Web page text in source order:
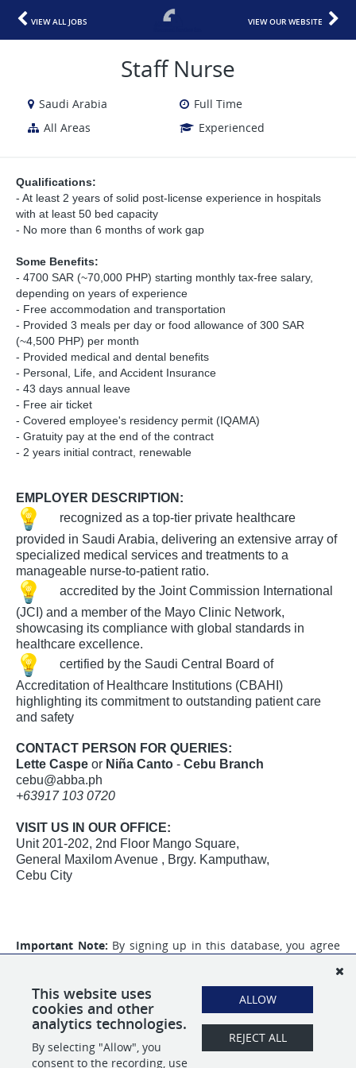
VIEW ALL JOBS VIEW OUR WEBSITE
Staff Nurse
Saudi Arabia
Full Time
All Areas
Experienced
Qualifications:
- At least 2 years of solid post-license experience in hospitals
with at least 50 bed capacity
- No more than 6 months of work gap
Some Benefits:
- 4700 SAR (~70,000 PHP) starting monthly tax-free salary,
depending on years of experience
- Free accommodation and transportation
- Provided 3 meals per day or food allowance of 300 SAR
(~4,500 PHP) per month
- Provided medical and dental benefits
- Personal, Life, and Accident Insurance
- 43 days annual leave
- Free air ticket
- Covered employee's residency permit (IQAMA)
- Gratuity pay at the end of the contract
- 2 years initial contract, renewable
​EMPLOYER DESCRIPTION:
​​ recognized as a top-tier private healthcare
provided in Saudi Arabia, delivering an extensive array of
specialized medical services and treatments to a
manageable nurse-to-patient ratio.
​​ accredited by the Joint Commission International
(JCI) and a member of the Mayo Clinic Network,
showcasing its compliance with global standards in
healthcare excellence.
​​ certified by the Saudi Central Board of
Accreditation of Healthcare Institutions (CBAHI)
highlighting its commitment to outstanding patient care
and safety
CONTACT PERSON FOR QUERIES:
Lette Caspe or Niña Canto - Cebu Branch
cebu@abba.ph
+63917 103 0720
VISIT US IN OUR OFFICE:
Unit 201-202, 2nd Floor Mango Square,
General Maxilom Avenue , Brgy. Kamputhaw,
Cebu City
Important Note: By signing up in this database, you agree
and
that you will also receive promotional content from our
partner,Tracker Credentialing Inc.
SHARE APPLY
This website uses
cookies and other
analytics technologies.
By selecting "Allow", you
consent to the recording, use
ALLOW
REJECT ALL